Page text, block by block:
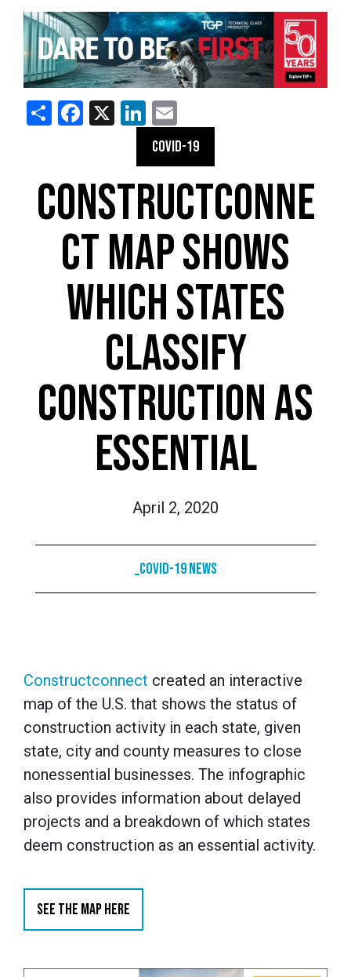
ShareFacebook
X LinkedIn
COVID-19
CONSTRUCTCONNE
CT MAP SHOWS
WHICH STATES
CLASSIFY
CONSTRUCTION AS
ESSENTIAL
April 2, 2020
_COVID-19 News
Constructconnect created an interactive
map of the U.S. that shows the status of
construction activity in each state, given
state, city and county measures to close
nonessential businesses. The infographic
also provides information about delayed
projects and a breakdown of which states
deem construction as an essential activity.
SEE THE MAP HERE